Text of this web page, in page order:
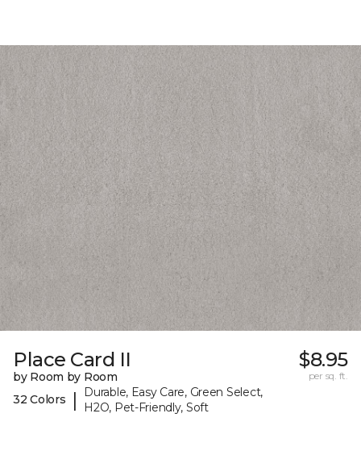
Place Card II
by Room by Room
32 Colors
|
Durable, Easy Care, Green Select,
H2O, Pet-Friendly, Soft
$8.95
per sq. ft.